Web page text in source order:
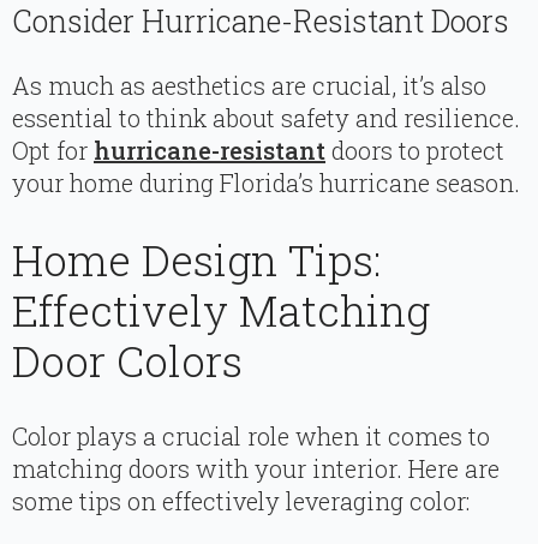
Consider Hurricane-Resistant Doors
As much as aesthetics are crucial, it’s also
essential to think about safety and resilience.
Opt for hurricane-resistantdoors to protect
your home during Florida’s hurricane season.
Home Design Tips:
Effectively Matching
Door Colors
Color plays a crucial role when it comes to
matching doors with your interior. Here are
some tips on effectively leveraging color: